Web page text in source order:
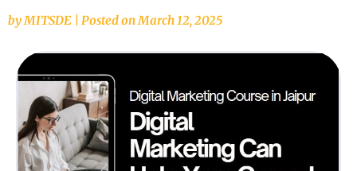
byMITSDE Posted onMarch 12, 2025